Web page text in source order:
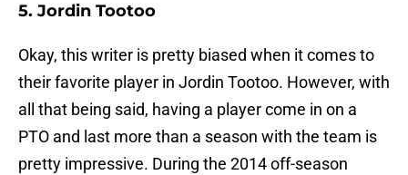
5. Jordin Tootoo
Okay, this writer is pretty biased when it comes to
their favorite player in Jordin Tootoo. However, with
all that being said, having a player come in on a
PTO and last more than a season with the team is
pretty impressive. During the 2014 off-season